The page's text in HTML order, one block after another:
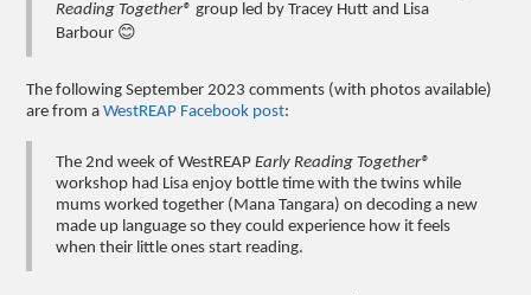
Reading Together® group led by Tracey Hutt and Lisa
Barbour 😊
The following September 2023 comments (with photos available)
are from aWestREAP Facebook post:
The 2nd week of WestREAPEarly Reading Together®
workshop had Lisa enjoy bottle time with the twins while
mums worked together (Mana Tangara) on decoding a new
made up language so they could experience how it feels
when their little ones start reading.